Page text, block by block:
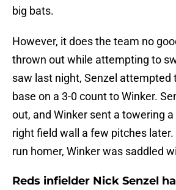
big bats.
However, it does the team no
thrown out while attempting to
saw last night, Senzel attempted
base on a 3-0 count to Winker.
out, and Winker sent a towering
right field wall a few pitches
run homer, Winker was saddled
Reds infielder Nick Senzel